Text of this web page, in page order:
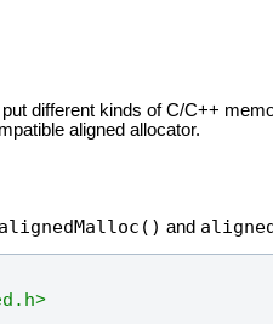
different kinds of C/C++
aligned allocator.
alignedMalloc() and